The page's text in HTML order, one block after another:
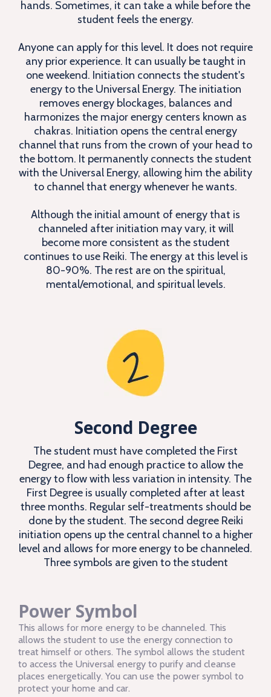
hands. Sometimes, it can take a while before the
student feels the energy.
Anyone can apply for this level. It does not require
any prior experience. It can usually be taught in
one weekend. Initiation connects the student's
energy to the Universal Energy. The initiation
removes energy blockages, balances and
harmonizes the major energy centers known as
chakras. Initiation opens the central energy
channel that runs from the crown of your head to
the bottom. It permanently connects the student
with the Universal Energy, allowing him the ability
to channel that energy whenever he wants.
Although the initial amount of energy that is
channeled after initiation may vary, it will
become more consistent as the student
continues to use Reiki. The energy at this level is
80-90%. The rest are on the spiritual,
mental/emotional, and spiritual levels.
Second Degree
The student must have completed the First
Degree, and had enough practice to allow the
energy to flow with less variation in intensity. The
First Degree is usually completed after at least
three months. Regular self-treatments should be
done by the student. The second degree Reiki
initiation opens up the central channel to a higher
level and allows for more energy to be channeled.
Three symbols are given to the student
Power Symbol
This allows for more energy to be channeled. This
allows the student to use the energy connection to
treat himself or others. The symbol allows the student
to access the Universal energy to purify and cleanse
places energetically. You can use the power symbol to
protect your home and car.